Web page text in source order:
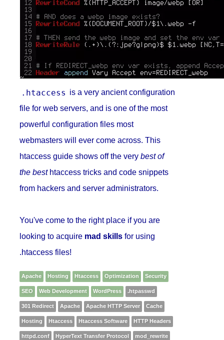
.htaccess is a very ancient configuration
file for web servers, and is one of the most
powerful configuration files most
webmasters will ever come across. This
htaccess guide shows off the verybest of
the besthtaccess tricks and code snippets
from hackers and server administrators.
You've come to the right place if you are
looking to acquire mad skills for using
.htaccess files!
Apache Hosting Htaccess Optimization Security
SEO Web Development WordPress .htpasswd
301 Redirect Apache Apache HTTP Server Cache
Hosting Htaccess Htaccess Software HTTP Headers
httpd.conf HyperText Transfer Protocol mod_rewrite